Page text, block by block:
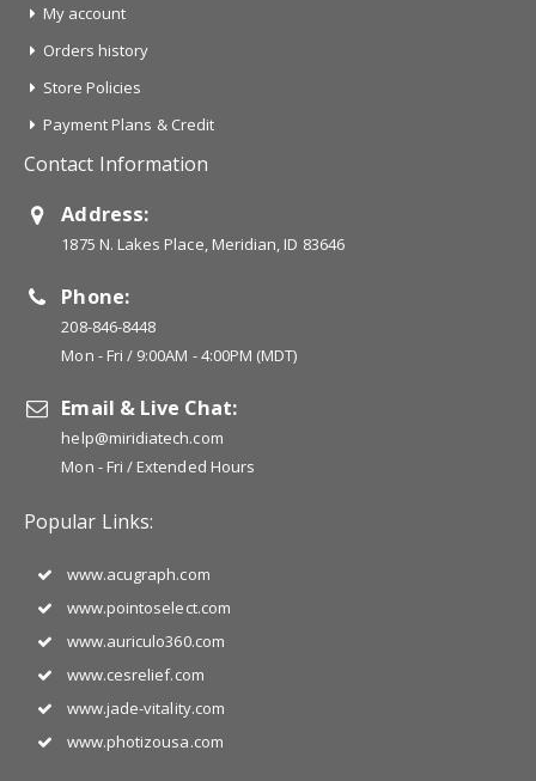
My account
Orders history
Store Policies
Payment Plans & Credit
Contact Information
Address:
1875 N. Lakes Place, Meridian, ID 83646
Phone:
208-846-8448
Mon - Fri / 9:00AM - 4:00PM (MDT)
Email & Live Chat:
help@miridiatech.com
Mon - Fri / Extended Hours
Popular Links:
www.acugraph.com
www.pointoselect.com
www.auriculo360.com
www.cesrelief.com
www.jade-vitality.com
www.photizousa.com